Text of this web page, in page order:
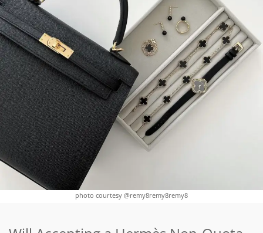
photo courtesy @remy8remy8remy8